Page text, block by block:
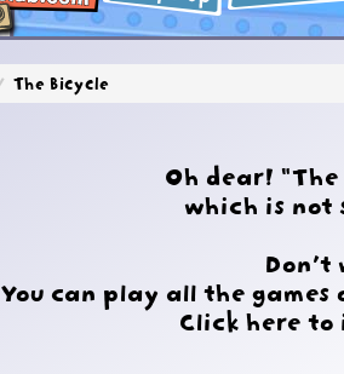
The Bicycle
Oh dear! "The
which is not
Don't
You can play all the games
Click here